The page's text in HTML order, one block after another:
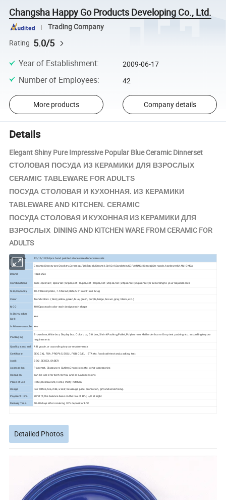
Changsha Happy Go Products Developing Co., Ltd.
Trading Company
Rating 5.0/5
Year of Establishment: 2009-06-17
Number of Employees: 42
More products Company details
Details
Elegant Shiny Pure Impressive Popular Blue Ceramic Dinnerset
СТОЛОВАЯ ПОСУДА ИЗ КЕРАМИКИ ДЛЯ ВЗРОСЛЫХ
CERAMIC TABLEWARE FOR ADULTS
ПОСУДА СТОЛОВАЯ И КУХОННАЯ. ИЗ КЕРАМИКИ
TABLEWARE AND KITCHEN. CERAMIC
ПОСУДА СТОЛОВАЯ И КУХОННАЯ ИЗ КЕРАМИКИ ДЛЯ
ВЗРОСЛЫХ DINING AND KITCHEN WARE FROM CERAMIC FOR
ADULTS
Product Info. 12/16/18/24pcs hand painted stoneware dinnerware sets
Material Ceramic,Stoneware,Crockery,Ceramica,Pješčenjak,Keramik,Gré,Gré,Sandstein,КЕРАМИКИ,Stentøj,Stengods,Aardewerk,KAMIONKA
Brand Happy Go
Combinations bulk; 4pcs/set ; 8pcs/set ;12pcs/set ; 16pcs/set ; 18pcs/set ; 20pcs/set ; 24pcs/set ; 30pcs/set ;or according to your requirements
Size/Capacity 10.5"Dinner plate , 7.5"Salad plate,5.5" Bowl,12oz Mug
Color Trend colors. ( Red, yellow, green, blue, green, purple, beige, brown, gray, black, etc. )
MOQ
4000pcs each color each design each shape
Is Dishwasher
Safe
Yes
Is Microwaveable Yes
Packaging
Brown box,White box, Display box, Color box, Gift box, Shrink Packing,Pallet, Polyfoam or Mail order box or Drop test packing etc. according to your
requirements
Quality standard
A-B grade, or according to your requirements
Certificate
EEC, CIQ, FDA, PROP65, SGS, LFGB, CE/EU, ISTA etc. food safe test and packing test
Audit
BSCI, SEDEX, SABER
Accessories Placemat, Glassware, Cutlery,Chopsticks etc. other accessories
Occasion can be used for both formal and casual occasions
Place of Use Hotel, Restaurant, Home, Party, Kitchen,
Usage For coffee, tea, milk, water, beverage, juice, promotion, gift and advertising.
Payment Item.
30%T/T, the balance base on the Fax of B/L; L/C at sight
Delivery Time.
60-90 days after receiving 30% deposit or L/C
Detailed Photos